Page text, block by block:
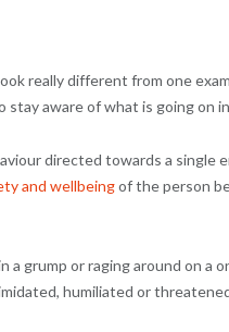
really different from one
aware of what is going on
directed towards a single
and wellbeingof the person
grump or raging around on a
humiliated or